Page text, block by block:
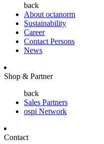
back
About octanorm
Sustainability
Career
Contact Persons
News
Shop & Partner
back
Sales Partners
ospi Network
Contact